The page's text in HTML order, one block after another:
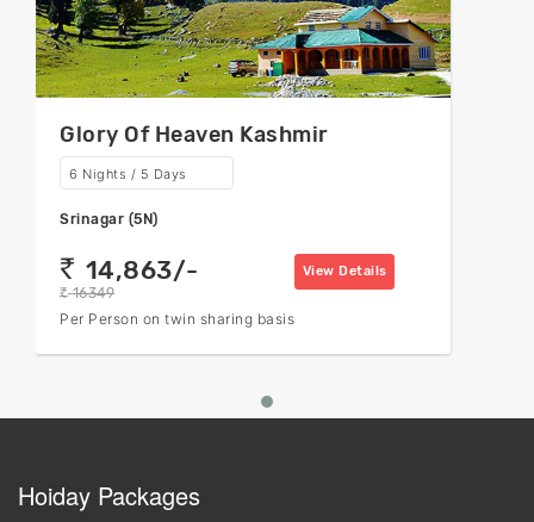
Glory Of Heaven Kashmir
6 Nights / 5 Days
Srinagar (5N)
rs 14,863/-
rs 16349
View Details
Per Person on twin sharing basis
Hoiday Packages